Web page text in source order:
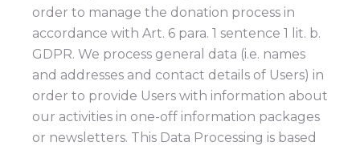
order to manage the donation process in
accordance with Art. 6 para. 1 sentence 1 lit. b.
GDPR. We process general data (i.e. names
and addresses and contact details of Users) in
order to provide Users with information about
our activities in one-off information packages
or newsletters. This Data Processing is based